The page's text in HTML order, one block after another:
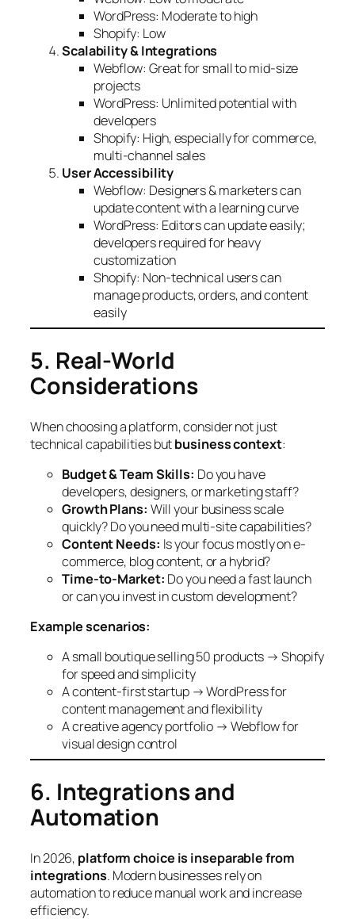
WordPress: Moderate to high
Shopify: Low
Scalability & Integrations
Webflow: Great for small to mid-size
projects
WordPress: Unlimited potential with
developers
Shopify: High, especially for commerce,
multi-channel sales
User Accessibility
Webflow: Designers & marketers can
update content with a learning curve
WordPress: Editors can update easily;
developers required for heavy
customization
Shopify: Non-technical users can
manage products, orders, and content
easily
5. Real-World
Considerations
When choosing a platform, consider not just
technical capabilities butbusiness context:
Budget & Team Skills: Do you have
developers, designers, or marketing staff?
Growth Plans: Will your business scale
quickly? Do you need multi-site capabilities?
Content Needs: Is your focus mostly on e-
commerce, blog content, or a hybrid?
Time-to-Market: Do you need a fast launch
or can you invest in custom development?
Example scenarios:
A small boutique selling 50 products → Shopify
for speed and simplicity
A content-first startup → WordPress for
content management and flexibility
A creative agency portfolio → Webflow for
visual design control
6. Integrations and
Automation
In 2026, platform choice is inseparable from
integrations. Modern businesses rely on
automation to reduce manual work and increase
efficiency.